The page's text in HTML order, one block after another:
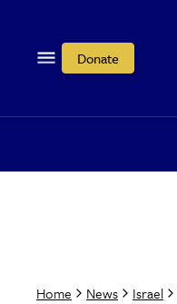
Donate
Home News Israel